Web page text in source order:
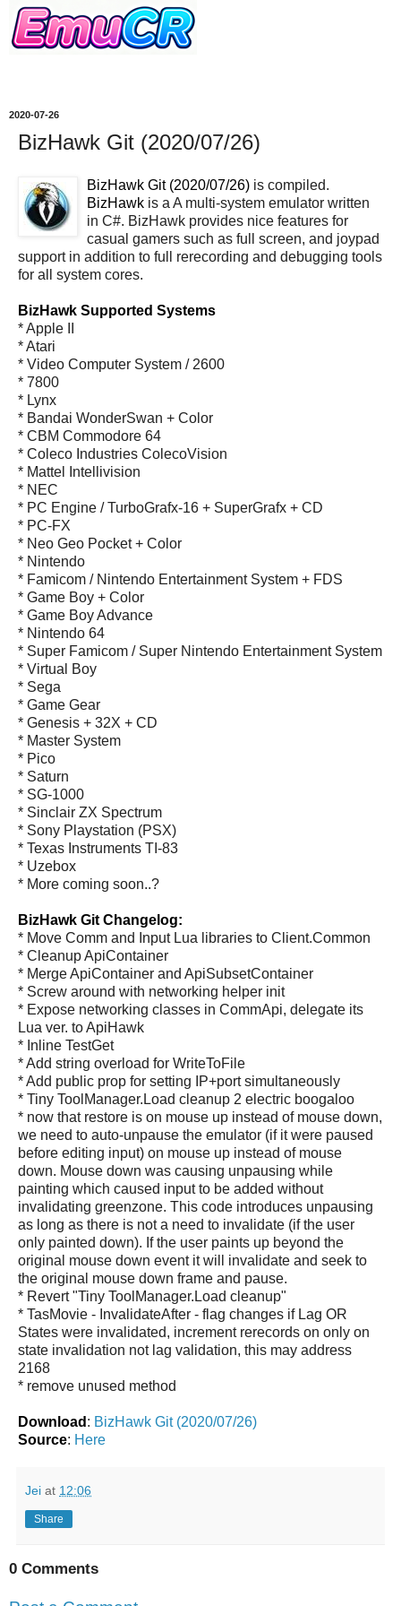
2020-07-26
BizHawk Git (2020/07/26)
BizHawk Git (2020/07/26) is compiled.
BizHawk is a A multi-system emulator written
in C#. BizHawk provides nice features for
casual gamers such as full screen, and joypad
support in addition to full rerecording and debugging tools
for all system cores.
BizHawk Supported Systems
* Apple II
* Atari
* Video Computer System / 2600
* 7800
* Lynx
* Bandai WonderSwan + Color
* CBM Commodore 64
* Coleco Industries ColecoVision
* Mattel Intellivision
* NEC
* PC Engine / TurboGrafx-16 + SuperGrafx + CD
* PC-FX
* Neo Geo Pocket + Color
* Nintendo
* Famicom / Nintendo Entertainment System + FDS
* Game Boy + Color
* Game Boy Advance
* Nintendo 64
* Super Famicom / Super Nintendo Entertainment System
* Virtual Boy
* Sega
* Game Gear
* Genesis + 32X + CD
* Master System
* Pico
* Saturn
* SG-1000
* Sinclair ZX Spectrum
* Sony Playstation (PSX)
* Texas Instruments TI-83
* Uzebox
* More coming soon..?
BizHawk Git Changelog:
* Move Comm and Input Lua libraries to Client.Common
* Cleanup ApiContainer
* Merge ApiContainer and ApiSubsetContainer
* Screw around with networking helper init
* Expose networking classes in CommApi, delegate its
Lua ver. to ApiHawk
* Inline TestGet
* Add string overload for WriteToFile
* Add public prop for setting IP+port simultaneously
* Tiny ToolManager.Load cleanup 2 electric boogaloo
* now that restore is on mouse up instead of mouse down,
we need to auto-unpause the emulator (if it were paused
before editing input) on mouse up instead of mouse
down. Mouse down was causing unpausing while
painting which caused input to be added without
invalidating greenzone. This code introduces unpausing
as long as there is not a need to invalidate (if the user
only painted down). If the user paints up beyond the
original mouse down event it will invalidate and seek to
the original mouse down frame and pause.
* Revert "Tiny ToolManager.Load cleanup"
* TasMovie - InvalidateAfter - flag changes if Lag OR
States were invalidated, increment rerecords on only on
state invalidation not lag validation, this may address
2168
* remove unused method
Download : BizHawk Git (2020/07/26)
Source: Here
Jei at 12:06
Share
0 Comments